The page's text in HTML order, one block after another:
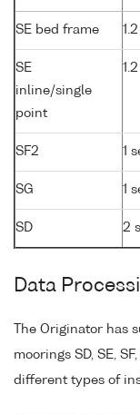
SE bed frame
SE
inline/single
point
SF2 1
SG 1
SD 2
Data
The Originator has
moorings SD, SE,
different types of